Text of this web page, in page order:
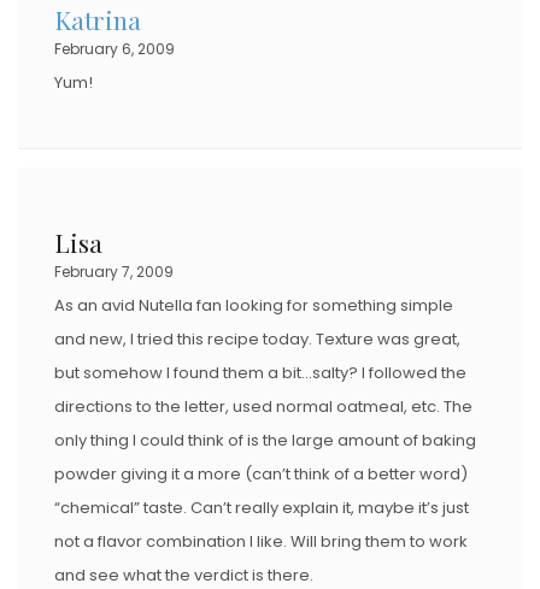
Katrina
February 6, 2009
Yum!
Lisa
February 7, 2009
As an avid Nutella fan looking for something simple
and new, I tried this recipe today. Texture was great,
but somehow I found them a bit…salty? I followed the
directions to the letter, used normal oatmeal, etc. The
only thing I could think of is the large amount of baking
powder giving it a more (can’t think of a better word)
“chemical” taste. Can’t really explain it, maybe it’s just
not a flavor combination I like. Will bring them to work
and see what the verdict is there.